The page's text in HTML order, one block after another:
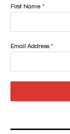
First Name *
Email Address*